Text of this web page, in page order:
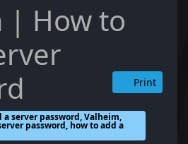
| How to
Print
server password, Valheim,
password, how to add a